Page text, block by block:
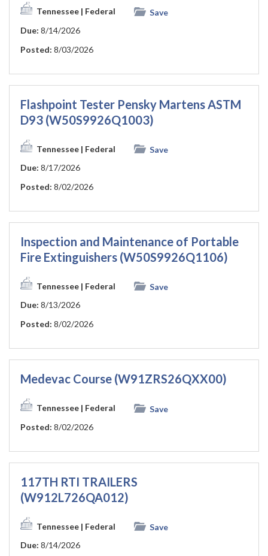
Tennessee | Federal
Save
Due: 8/14/2026
Posted: 8/03/2026
Flashpoint Tester Pensky Martens ASTM
D93 (W50S9926Q1003)
Tennessee | Federal
Save
Due: 8/17/2026
Posted: 8/02/2026
Inspection and Maintenance of Portable
Fire Extinguishers (W50S9926Q1106)
Tennessee | Federal
Save
Due: 8/13/2026
Posted: 8/02/2026
Medevac Course (W91ZRS26QXX00)
Tennessee | Federal
Save
Posted: 8/02/2026
117TH RTI TRAILERS
(W912L726QA012)
Tennessee | Federal
Save
Due: 8/14/2026